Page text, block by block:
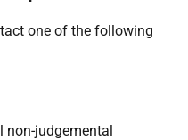
one of the following
non-judgemental